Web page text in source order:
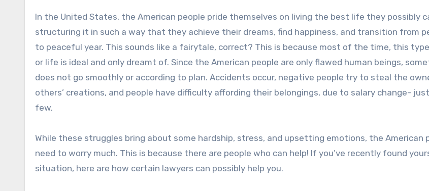
In the United States, the American people pride themselves on living the best life they possibly
structuring it in such a way that they achieve their dreams, find happiness, and transition from
to peaceful year. This sounds like a fairytale, correct? This is because most of the time, this
or life is ideal and only dreamt of. Since the American people are only flawed human beings,
does not go smoothly or according to plan. Accidents occur, negative people try to steal the
others’ creations, and people have difficulty affording their belongings, due to salary change-
few.
While these struggles bring about some hardship, stress, and upsetting emotions, the American
need to worry much. This is because there are people who can help! If you’ve recently found
situation, here are how certain lawyers can possibly help you.